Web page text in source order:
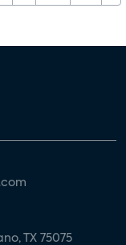
TX 75075